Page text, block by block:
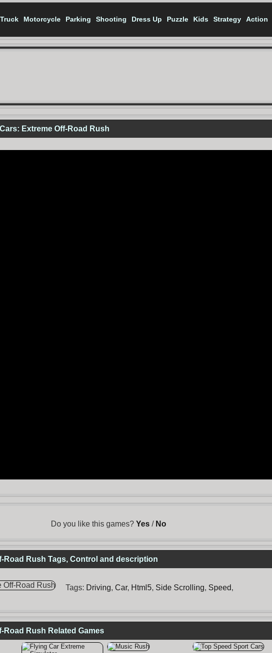
Truck Motorcycle Parking Shooting Dress Up Puzzle Kids Strategy Action
Cars: Extreme Off-Road Rush
Do you like this games? Yes/ No
Road Rush Tags, Control and description
Tags: Driving, Car, Html5, Side Scrolling, Speed,
Road Rush Related Games